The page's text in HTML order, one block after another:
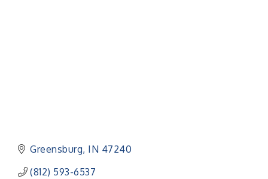
Greensburg IN 47240
(812) 593-6537